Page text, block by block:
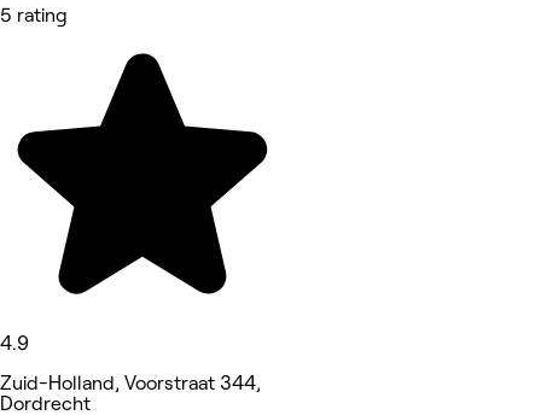
5 rating
4.9
Zuid-Holland, Voorstraat 344,
Dordrecht